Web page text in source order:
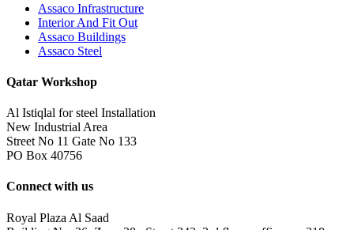
Assaco Infrastructure
Interior And Fit Out
Assaco Buildings
Assaco Steel
Qatar Workshop
Al Istiqlal for steel Installation
New Industrial Area
Street No 11 Gate No 133
PO Box 40756
Connect with us
Royal Plaza Al Saad